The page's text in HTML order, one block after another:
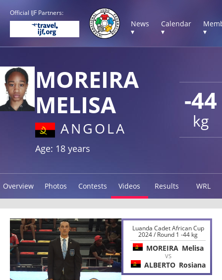
Official IJF Partners:
News
▾
Calendar
▾
▾
-44
kg
MOREIRA
MELISA
ANGOLA
Age: 18 years
Overview Photos Contests Videos Results WRL
Luanda Cadet African Cup
2024 / Round 1 -44 kg
MOREIRA Melisa
VS
ALBERTO Rosiana